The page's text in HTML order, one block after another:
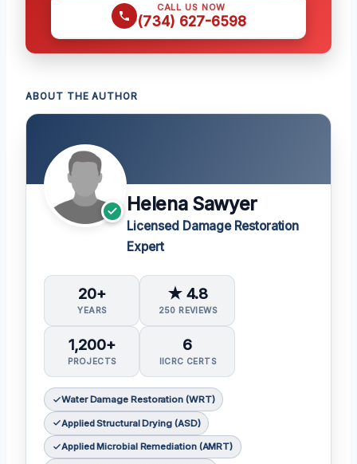
CALL US NOW
(734) 627-6598
ABOUT THE AUTHOR
Helena Sawyer
Licensed Damage Restoration
Expert
20+
YEARS
★ 4.8
250 REVIEWS
1,200+
PROJECTS
6
IICRC CERTS
Water Damage Restoration (WRT)
Applied Structural Drying (ASD)
Applied Microbial Remediation (AMRT)